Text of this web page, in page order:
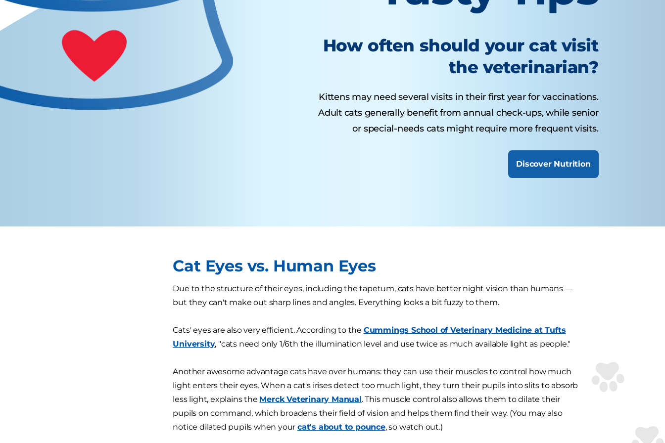
How often should your cat visit
the veterinarian?
Kittens may need several visits in their first year for vaccinations.
Adult cats generally benefit from annual check-ups, while senior
or special-needs cats might require more frequent visits.
Discover Nutrition
Cat Eyes vs. Human Eyes
Due to the structure of their eyes, including the tapetum, cats have better night vision than humans —
but they can't make out sharp lines and angles. Everything looks a bit fuzzy to them.
Cats' eyes are also very efficient. According to the Cummings School of Veterinary Medicine at Tufts
University, "cats need only 1/6th the illumination level and use twice as much available light as people."
Another awesome advantage cats have over humans: they can use their muscles to control how much
light enters their eyes. When a cat's irises detect too much light, they turn their pupils into slits to absorb
less light, explains the Merck Veterinary Manual. This muscle control also allows them to dilate their
pupils on command, which broadens their field of vision and helps them find their way. (You may also
notice dilated pupils when yourcat's about to pounce, so watch out.)